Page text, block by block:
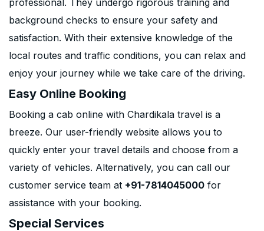
professional. They undergo rigorous training and
background checks to ensure your safety and
satisfaction. With their extensive knowledge of the
local routes and traffic conditions, you can relax and
enjoy your journey while we take care of the driving.
Easy Online Booking
Booking a cab online with Chardikala travel is a
breeze. Our user-friendly website allows you to
quickly enter your travel details and choose from a
variety of vehicles. Alternatively, you can call our
customer service team at +91-7814045000 for
assistance with your booking.
Special Services